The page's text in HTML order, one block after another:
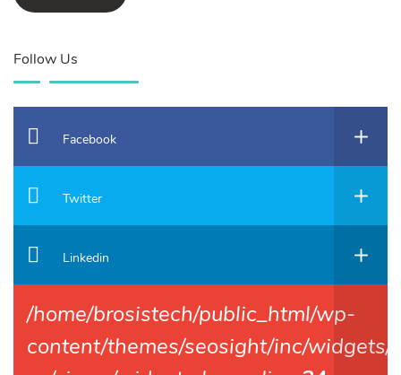
Follow Us
Facebook
Twitter
Linkedin
/home/brosistech/public_html/wp-
content/themes/seosight/inc/